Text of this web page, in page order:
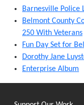
Barnesville Police
Belmont County
250 With Veterans
Fun Day Set for
Dorothy Jane
Enterprise Album